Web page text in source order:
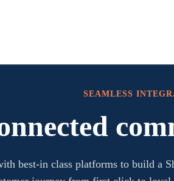
SEAMLESS
best-in class platforms to build a